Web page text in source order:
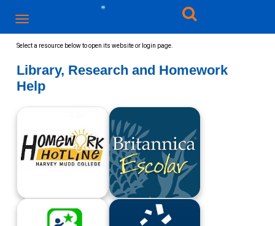
Select a resource below to open its website or login page.​
Library, Research and Homework
Help
Harvey Mudd Britannica Escolar